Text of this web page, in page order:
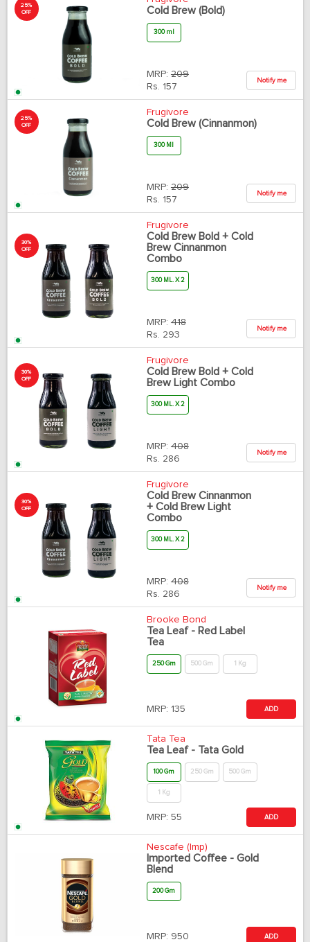
25%
OFF
Cold Brew (Bold)
300 ml
MRP: 209
Rs. 157
Notify me
25%
OFF
Frugivore
Cold Brew (Cinnanmon)
300 Ml
MRP: 209
Rs. 157
Notify me
30%
OFF
Frugivore
Cold Brew Bold + Cold
Brew Cinnanmon
Combo
300 ML. X 2
MRP: 418
Rs. 293
Notify me
30%
OFF
Frugivore
Cold Brew Bold + Cold
Brew Light Combo
300 ML. X 2
MRP: 408
Rs. 286
Notify me
30%
OFF
Frugivore
Cold Brew Cinnanmon
+ Cold Brew Light
Combo
300 ML. X 2
MRP: 408
Rs. 286
Notify me
Brooke Bond
Tea Leaf - Red Label
Tea
250 Gm 500 Gm 1 Kg
MRP: 135 ADD
Tata Tea
Tea Leaf - Tata Gold
100 Gm 250 Gm 500 Gm
1 Kg
MRP: 55 ADD
Nescafe (Imp)
Imported Coffee - Gold
Blend
200 Gm
MRP: 950 ADD